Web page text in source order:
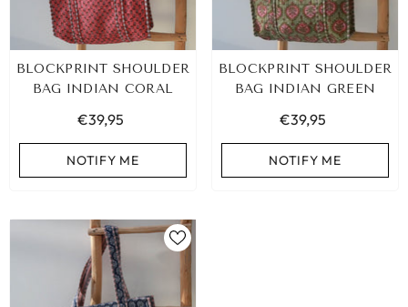
BLOCKPRINT SHOULDER
BAG INDIAN CORAL
€39,95
NOTIFY ME
BLOCKPRINT SHOULDER
BAG INDIAN GREEN
€39,95
NOTIFY ME